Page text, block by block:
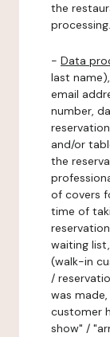
the
processing.
- Data
last
email
number,
and/or
the
of covers
time of
waiting
(walk-in
/
was
customer
show" /